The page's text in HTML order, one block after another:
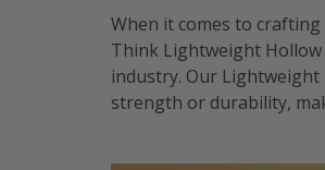
When it comes to
Think Lightweight
industry. Our
strength or durability,